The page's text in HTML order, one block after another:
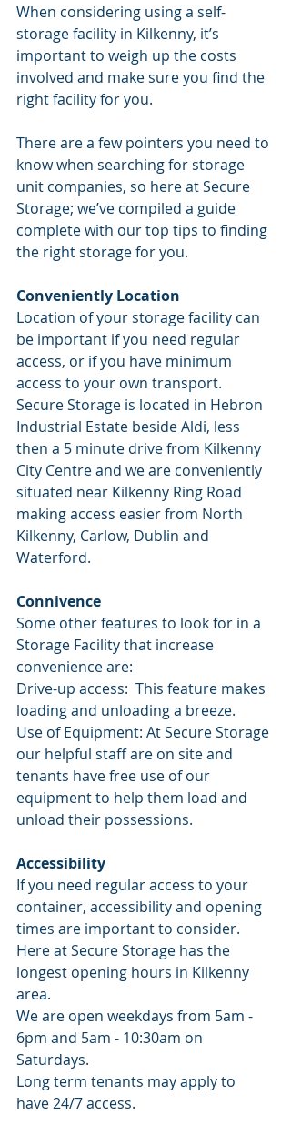
When considering using a self-
storage facility in Kilkenny, it’s
important to weigh up the costs
involved and make sure you find the
right facility for you.
There are a few pointers you need to
know when searching for storage
unit companies, so here at Secure
Storage; we’ve compiled a guide
complete with our top tips to finding
the right storage for you.
Conveniently Location
Location of your storage facility can
be important if you need regular
access, or if you have minimum
access to your own transport.
Secure Storage is located in Hebron
Industrial Estate beside Aldi, less
then a 5 minute drive from Kilkenny
City Centre and we are conveniently
situated near Kilkenny Ring Road
making access easier from North
Kilkenny, Carlow, Dublin and
Waterford.
Connivence
Some other features to look for in a
Storage Facility that increase
convenience are:
Drive-up access:  This feature makes
loading and unloading a breeze.
Use of Equipment: At Secure Storage
our helpful staff are on site and
tenants have free use of our
equipment to help them load and
unload their possessions.
Accessibility
If you need regular access to your
container, accessibility and opening
times are important to consider.
Here at Secure Storage has the
longest opening hours in Kilkenny
area.
We are open weekdays from 5am -
6pm and 5am - 10:30am on
Saturdays.
Long term tenants may apply to
have 24/7 access.